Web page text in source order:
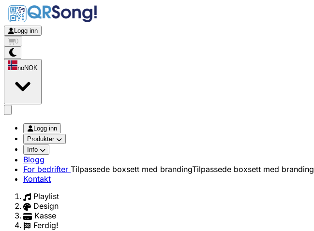
Logg inn
0
noNOK
Logg inn
Produkter
Info
Blogg
For bedrifter Tilpassede boxsett med brandingTilpassede boxsett med branding
Kontakt
Playlist
Design
Kasse
Ferdig!